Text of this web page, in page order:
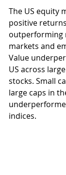
The US equity
positive
outperforming
markets and
Value
US across
stocks. Small
large caps in
indices.